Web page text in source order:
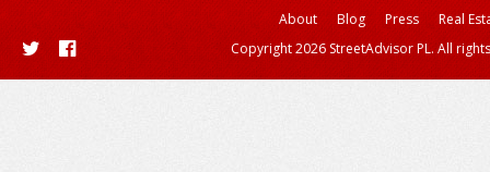
About Blog Press
Real
Copyright 2026 StreetAdvisor PL. All